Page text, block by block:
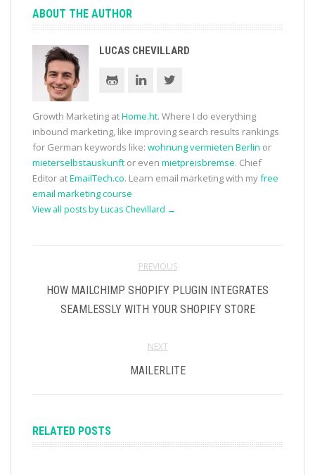
ABOUT THE AUTHOR
LUCAS CHEVILLARD
Growth Marketing atHome.ht. Where I do everything
inbound marketing, like improving search results rankings
for German keywords like: wohnung vermieten Berlin or
mieterselbstauskunft or even mietpreisbremse. Chief
Editor atEmailTech.co. Learn email marketing with myfree
email marketing course
View all posts by Lucas Chevillard →
PREVIOUS
HOW MAILCHIMP SHOPIFY PLUGIN INTEGRATES
SEAMLESSLY WITH YOUR SHOPIFY STORE
NEXT
MAILERLITE
RELATED POSTS